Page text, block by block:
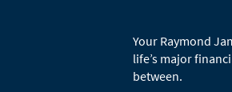
Your Raymond
life’s major
between.